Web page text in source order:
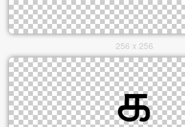
256 x 256